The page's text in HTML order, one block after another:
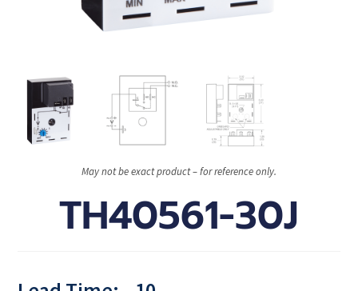
May not be exact product – for reference only.
TH40561-30J